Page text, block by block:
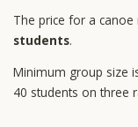
The price for a canoe
students.
Minimum group size
40 students on three